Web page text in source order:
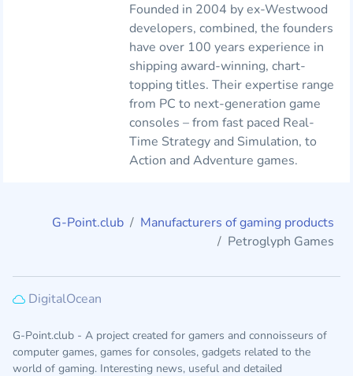
Founded in 2004 by ex-Westwood
developers, combined, the founders
have over 100 years experience in
shipping award-winning, chart-
topping titles. Their expertise range
from PC to next-generation game
consoles – from fast paced Real-
Time Strategy and Simulation, to
Action and Adventure games.
G-Point.club
Manufacturers of gaming products
Petroglyph Games
DigitalOcean
G-Point.club - A project created for gamers and connoisseurs of
computer games, games for consoles, gadgets related to the
world of gaming. Interesting news, useful and detailed